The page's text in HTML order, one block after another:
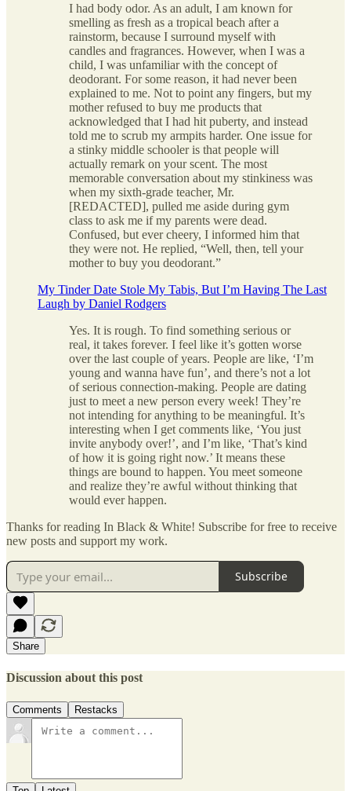
I had body odor. As an adult, I am known for
smelling as fresh as a tropical beach after a
rainstorm, because I surround myself with
candles and fragrances. However, when I was a
child, I was unfamiliar with the concept of
deodorant. For some reason, it had never been
explained to me. Not to point any fingers, but my
mother refused to buy me products that
acknowledged that I had hit puberty, and instead
told me to scrub my armpits harder. One issue for
a stinky middle schooler is that people will
actually remark on your scent. The most
memorable conversation about my stinkiness was
when my sixth-grade teacher, Mr.
[REDACTED], pulled me aside during gym
class to ask me if my parents were dead.
Confused, but ever cheery, I informed him that
they were not. He replied, “Well, then, tell your
mother to buy you deodorant.”
My Tinder Date Stole My Tabis, But I’m Having The Last
Laugh by Daniel Rodgers
Yes. It is rough. To find something serious or
real, it takes forever. I feel like it’s gotten worse
over the last couple of years. People are like, ‘I’m
young and wanna have fun’, and there’s not a lot
of serious connection-making. People are dating
just to meet a new person every week! They’re
not intending for anything to be meaningful. It’s
interesting when I get comments like, ‘You just
invite anybody over!’, and I’m like, ‘That’s kind
of how it is going right now.’ It means these
things are bound to happen. You meet someone
and realize they’re awful without thinking that
would ever happen.
Thanks for reading In Black & White! Subscribe for free to receive
new posts and support my work.
Subscribe
Share
Discussion about this post
Comments Restacks